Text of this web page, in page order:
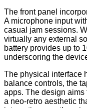
The front panel
A microphone input
casual jam sessions.
virtually any external
battery provides up to
underscoring the
The physical interface
balance controls, the
apps. The design
a neo-retro aesthetic